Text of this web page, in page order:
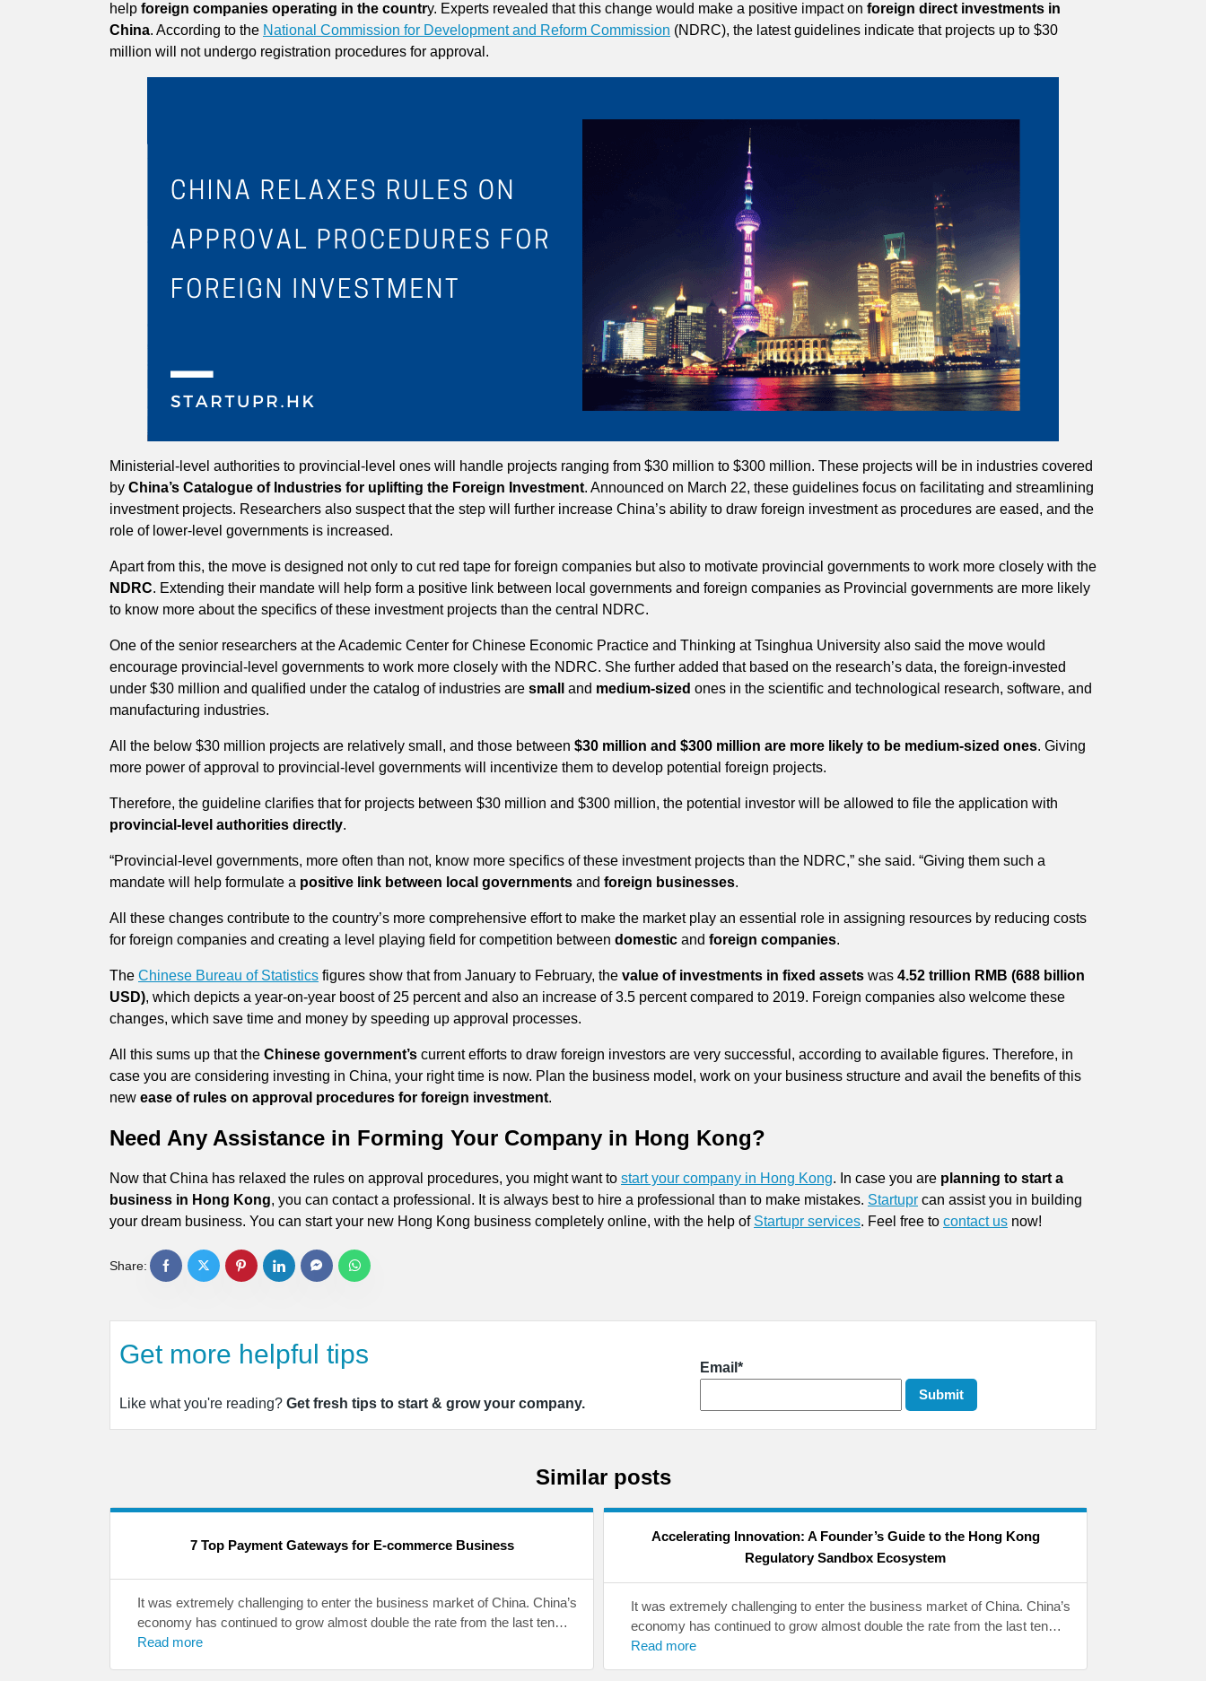
help foreign companies operating in the country. Experts revealed that this change would make a positive impact on foreign direct investments in
China. According to the National Commission for Development and Reform Commission (NDRC), the latest guidelines indicate that projects up to $30
million will not undergo registration procedures for approval.
Ministerial-level authorities to provincial-level ones will handle projects ranging from $30 million to $300 million. These projects will be in industries covered
by China’s Catalogue of Industries for uplifting the Foreign Investment. Announced on March 22, these guidelines focus on facilitating and streamlining
investment projects. Researchers also suspect that the step will further increase China’s ability to draw foreign investment as procedures are eased, and the
role of lower-level governments is increased.
Apart from this, the move is designed not only to cut red tape for foreign companies but also to motivate provincial governments to work more closely with the
NDRC. Extending their mandate will help form a positive link between local governments and foreign companies as Provincial governments are more likely
to know more about the specifics of these investment projects than the central NDRC.
One of the senior researchers at the Academic Center for Chinese Economic Practice and Thinking at Tsinghua University also said the move would
encourage provincial-level governments to work more closely with the NDRC. She further added that based on the research’s data, the foreign-invested
under $30 million and qualified under the catalog of industries are small and medium-sized ones in the scientific and technological research, software, and
manufacturing industries.
All the below $30 million projects are relatively small, and those between $30 million and $300 million are more likely to be medium-sized ones. Giving
more power of approval to provincial-level governments will incentivize them to develop potential foreign projects.
Therefore, the guideline clarifies that for projects between $30 million and $300 million, the potential investor will be allowed to file the application with
provincial-level authorities directly.
“Provincial-level governments, more often than not, know more specifics of these investment projects than the NDRC,” she said. “Giving them such a
mandate will help formulate a positive link between local governments and foreign businesses.
All these changes contribute to the country’s more comprehensive effort to make the market play an essential role in assigning resources by reducing costs
for foreign companies and creating a level playing field for competition between domestic and foreign companies.
The Chinese Bureau of Statistics figures show that from January to February, the value of investments in fixed assets was 4.52 trillion RMB (688 billion
USD), which depicts a year-on-year boost of 25 percent and also an increase of 3.5 percent compared to 2019. Foreign companies also welcome these
changes, which save time and money by speeding up approval processes.
All this sums up that the Chinese government’s current efforts to draw foreign investors are very successful, according to available figures. Therefore, in
case you are considering investing in China, your right time is now. Plan the business model, work on your business structure and avail the benefits of this
new ease of rules on approval procedures for foreign investment.
Need Any Assistance in Forming Your Company in Hong Kong?
Now that China has relaxed the rules on approval procedures, you might want to start your company in Hong Kong. In case you are planning to start a
business in Hong Kong, you can contact a professional. It is always best to hire a professional than to make mistakes. Startupr can assist you in building
your dream business. You can start your new Hong Kong business completely online, with the help of Startupr services. Feel free to contact us now!
Share:
Get more helpful tips
Like what you're reading? Get fresh tips to start & grow your company.
Email*
Similar posts
7 Top Payment Gateways for E-commerce Business
It was extremely challenging to enter the business market of China. China’s
economy has continued to grow almost double the rate from the last ten…
Read more
Accelerating Innovation: A Founder’s Guide to the Hong Kong
Regulatory Sandbox Ecosystem
It was extremely challenging to enter the business market of China. China’s
economy has continued to grow almost double the rate from the last ten…
Read more